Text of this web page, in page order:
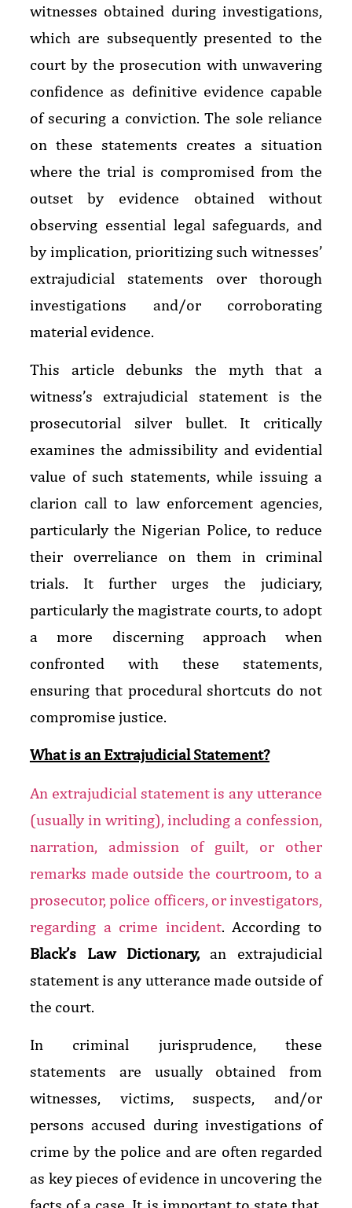
witnesses obtained during investigations,
which are subsequently presented to the
court by the prosecution with unwavering
confidence as definitive evidence capable
of securing a conviction. The sole reliance
on these statements creates a situation
where the trial is compromised from the
outset by evidence obtained without
observing essential legal safeguards, and
by implication, prioritizing such witnesses’
extrajudicial statements over thorough
investigations and/or corroborating
material evidence.
This article debunks the myth that a
witness’s extrajudicial statement is the
prosecutorial silver bullet. It critically
examines the admissibility and evidential
value of such statements, while issuing a
clarion call to law enforcement agencies,
particularly the Nigerian Police, to reduce
their overreliance on them in criminal
trials. It further urges the judiciary,
particularly the magistrate courts, to adopt
a more discerning approach when
confronted with these statements,
ensuring that procedural shortcuts do not
compromise justice.
What is an Extrajudicial Statement?
An extrajudicial statement is any utterance
(usually in writing), including a confession,
narration, admission of guilt, or other
remarks made outside the courtroom, to a
prosecutor, police officers, or investigators,
regarding a crime incident. According to
Black’s Law Dictionary,an extrajudicial
statement is any utterance made outside of
the court.
In criminal jurisprudence, these
statements are usually obtained from
witnesses, victims, suspects, and/or
persons accused during investigations of
crime by the police and are often regarded
as key pieces of evidence in uncovering the